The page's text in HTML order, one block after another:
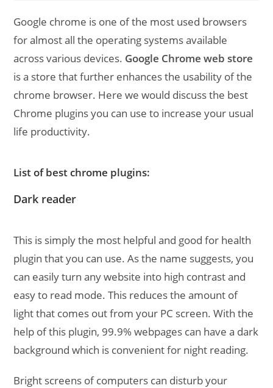
Google chrome is one of the most used browsers
for almost all the operating systems available
across various devices. Google Chrome web store
is a store that further enhances the usability of the
chrome browser. Here we would discuss the best
Chrome plugins you can use to increase your usual
life productivity.
List of best chrome plugins:
Dark reader
This is simply the most helpful and good for health
plugin that you can use. As the name suggests, you
can easily turn any website into high contrast and
easy to read mode. This reduces the amount of
light that comes out from your PC screen. With the
help of this plugin, 99.9% webpages can have a dark
background which is convenient for night reading.
Bright screens of computers can disturb your